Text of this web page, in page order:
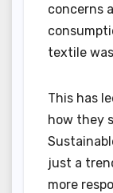
concerns
textile
This has
how they
just a
more